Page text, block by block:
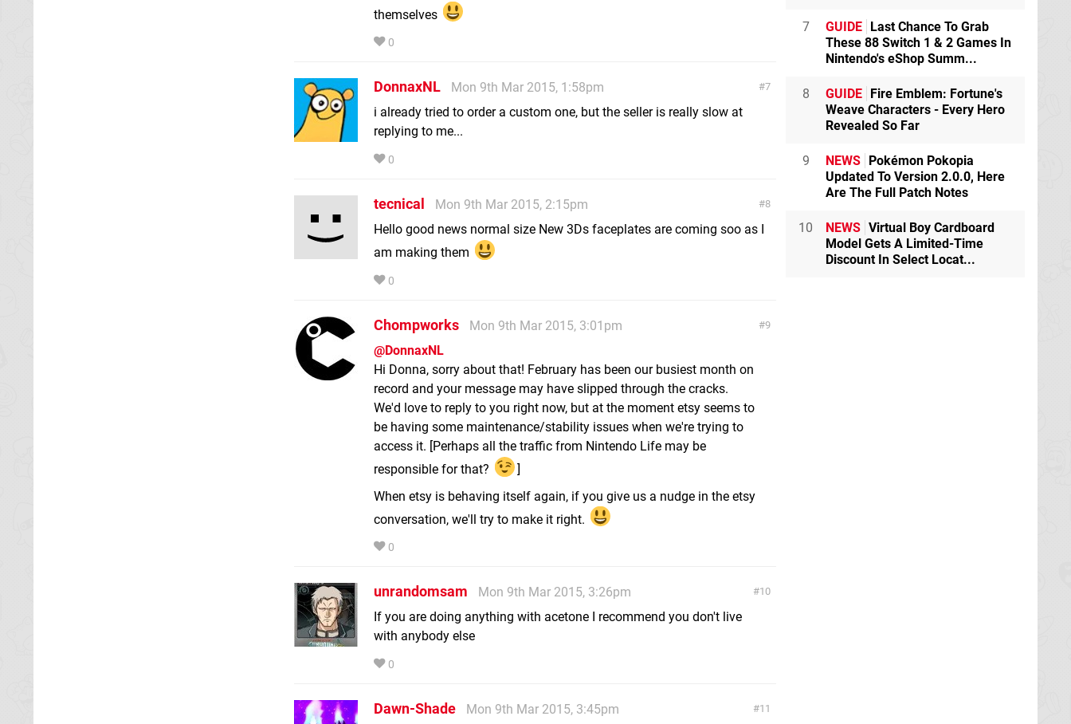
themselves
0
7
DonnaxNL
Mon 9th Mar 2015, 1:58pm
i already tried to order a custom one, but the seller is really slow at
replying to me...
0
8
tecnical
Mon 9th Mar 2015, 2:15pm
Hello good news normal size New 3Ds faceplates are coming soo as I
am making them
0
9
Chompworks
Mon 9th Mar 2015, 3:01pm
@DonnaxNL
Hi Donna, sorry about that! February has been our busiest month on
record and your message may have slipped through the cracks.
We'd love to reply to you right now, but at the moment etsy seems to
be having some maintenance/stability issues when we're trying to
access it. [Perhaps all the traffic from Nintendo Life may be
responsible for that?
]
When etsy is behaving itself again, if you give us a nudge in the etsy
conversation, we'll try to make it right.
0
10
unrandomsam
Mon 9th Mar 2015, 3:26pm
If you are doing anything with acetone I recommend you don't live
with anybody else
0
11
Dawn-Shade Mon 9th Mar 2015, 3:45pm
7 GUIDE
Last Chance To Grab
These 88 Switch 1 & 2 Games In
Nintendo's eShop Summ...
8 GUIDE
Fire Emblem: Fortune's
Weave Characters - Every Hero
Revealed So Far
9 NEWS
Pokémon Pokopia
Updated To Version 2.0.0, Here
Are The Full Patch Notes
10 NEWS Virtual Boy Cardboard
Model Gets A Limited-Time
Discount In Select Locat...